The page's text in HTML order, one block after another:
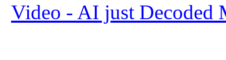
Video - AI just Decoded